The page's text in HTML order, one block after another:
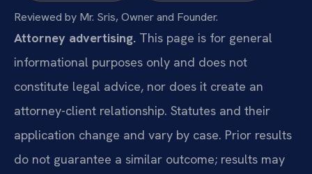
Reviewed by Mr. Sris, Owner and Founder.
Attorney advertising. This page is for general
informational purposes only and does not
constitute legal advice, nor does it create an
attorney-client relationship. Statutes and their
application change and vary by case. Prior results
do not guarantee a similar outcome; results may